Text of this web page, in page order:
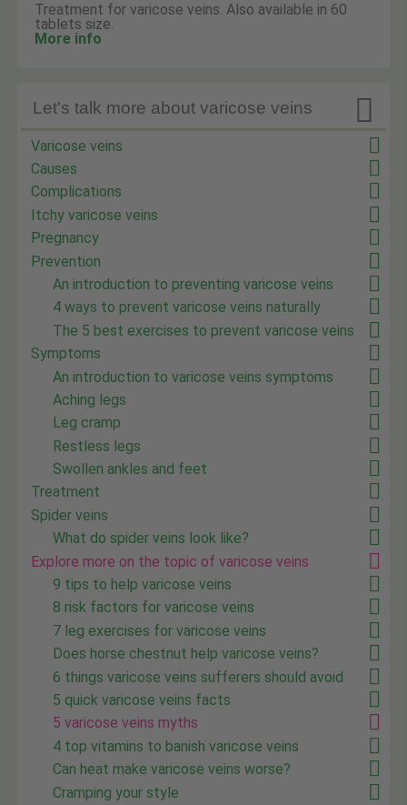
Treatment for varicose veins. Also available in 60
tablets size.
More info

Let's talk more about varicose veins
Varicose veins
Causes
Complications
Itchy varicose veins
Pregnancy
Prevention
An introduction to preventing varicose veins
4 ways to prevent varicose veins naturally
The 5 best exercises to prevent varicose veins
Symptoms
An introduction to varicose veins symptoms
Aching legs
Leg cramp
Restless legs
Swollen ankles and feet
Treatment
Spider veins
What do spider veins look like?
Explore more on the topic of varicose veins
9 tips to help varicose veins
8 risk factors for varicose veins
7 leg exercises for varicose veins
Does horse chestnut help varicose veins?
6 things varicose veins sufferers should avoid
5 quick varicose veins facts
5 varicose veins myths
4 top vitamins to banish varicose veins
Can heat make varicose veins worse?
Cramping your style